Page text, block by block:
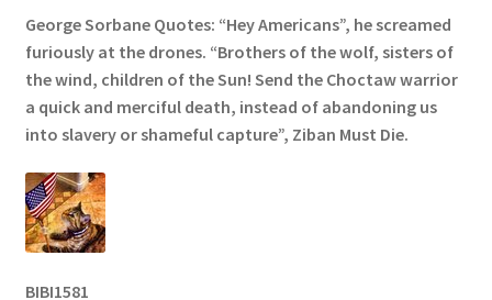
George Sorbane Quotes: “Hey Americans”, he screamed
furiously at the drones. “Brothers of the wolf, sisters of
the wind, children of the Sun! Send the Choctaw warrior
a quick and merciful death, instead of abandoning us
into slavery or shameful capture”, Ziban Must Die.
BIBI1581